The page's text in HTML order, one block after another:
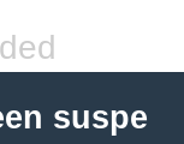
suspe